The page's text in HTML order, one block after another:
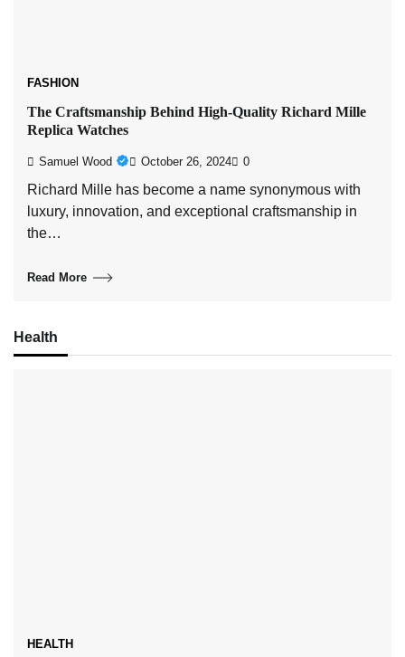
FASHION
The Craftsmanship Behind High-Quality Richard Mille
Replica Watches
Samuel Wood October 26, 2024 0
Richard Mille has become a name synonymous with
luxury, innovation, and exceptional craftsmanship in
the…
Read More
Health
HEALTH